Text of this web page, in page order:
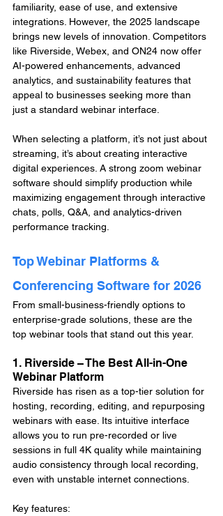
familiarity, ease of use, and extensive
integrations. However, the 2025 landscape
brings new levels of innovation. Competitors
like Riverside, Webex, and ON24 now offer
AI-powered enhancements, advanced
analytics, and sustainability features that
appeal to businesses seeking more than
just a standard webinar interface.
When selecting a platform, it’s not just about
streaming, it’s about creating interactive
digital experiences. A strong zoom webinar
software should simplify production while
maximizing engagement through interactive
chats, polls, Q&A, and analytics-driven
performance tracking.
Top Webinar Platforms &
Conferencing Software for 2026
From small-business-friendly options to
enterprise-grade solutions, these are the
top webinar tools that stand out this year.
1. Riverside – The Best All-in-One
Webinar Platform
Riverside has risen as a top-tier solution for
hosting, recording, editing, and repurposing
webinars with ease. Its intuitive interface
allows you to run pre-recorded or live
sessions in full 4K quality while maintaining
audio consistency through local recording,
even with unstable internet connections.
Key features: